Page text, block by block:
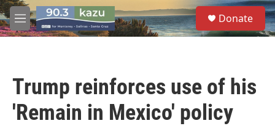
Skip to main content
M
e
S
e
a
Donate
Trump reinforces use of his
'Remain in Mexico' policy